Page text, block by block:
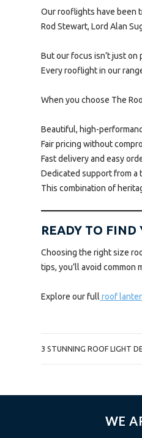
Our rooflights have been
Rod Stewart, Lord Alan
But our focus isn’t just
Every rooflight in our
When you choose The
Beautiful, high-
Fair pricing without
Fast delivery and easy
Dedicated support from a
This combination of
READY TO FIND
Choosing the right size
tips, you’ll avoid common
Explore our full roof
POST
3 STUNNING ROOF LIGHT
WE